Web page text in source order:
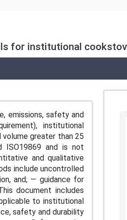
for institutional
emissions, safety and
institutional
greater than 25
ISO19869 and is not
and qualitative
include uncontrolled
and; — guidance for
document includes
to institutional
safety and durability